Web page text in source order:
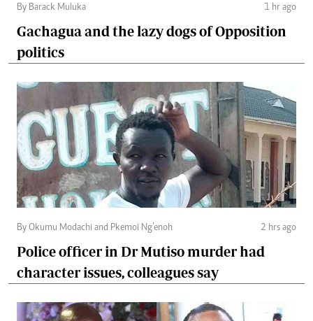
By Barack Muluka 1 hr ago
Gachagua and the lazy dogs of Opposition
politics
By Okumu Modachi and Pkemoi Ng’enoh 2 hrs ago
Police officer in Dr Mutiso murder had
character issues, colleagues say